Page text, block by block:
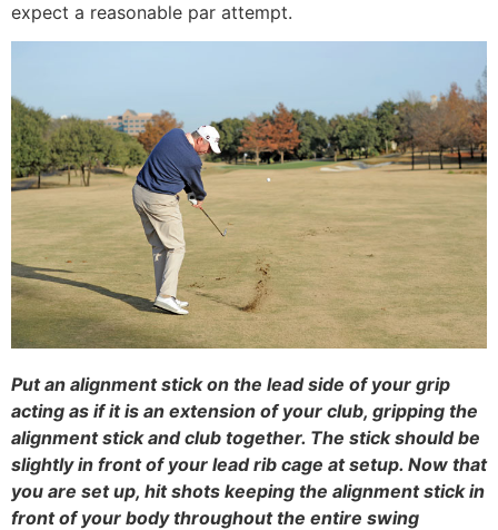
expect a reasonable par attempt.
Put an alignment stick on the lead side of your grip
acting as if it is an extension of your club, gripping the
alignment stick and club together. The stick should be
slightly in front of your lead rib cage at setup. Now that
you are set up, hit shots keeping the alignment stick in
front of your body throughout the entire swing